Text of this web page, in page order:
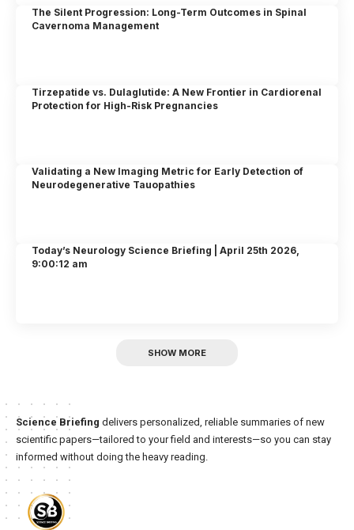
The Silent Progression: Long-Term Outcomes in Spinal
Cavernoma Management
Tirzepatide vs. Dulaglutide: A New Frontier in Cardiorenal
Protection for High-Risk Pregnancies
Validating a New Imaging Metric for Early Detection of
Neurodegenerative Tauopathies
Today’s Neurology Science Briefing | April 25th 2026,
9:00:12 am
SHOW MORE
Science Briefing delivers personalized, reliable summaries of new
scientific papers—tailored to your field and interests—so you can stay
informed without doing the heavy reading.